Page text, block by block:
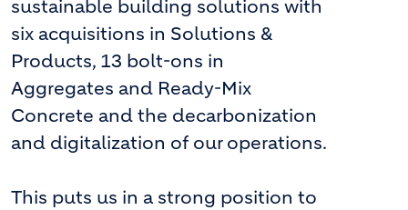
sustainable building solutions with
six acquisitions in Solutions &
Products, 13 bolt-ons in
Aggregates and Ready-Mix
Concrete and the decarbonization
and digitalization of our operations.
This puts us in a strong position to